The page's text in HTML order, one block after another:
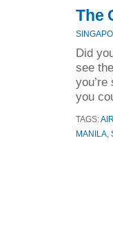
The
Did
see
you
TAGS:
MANILA